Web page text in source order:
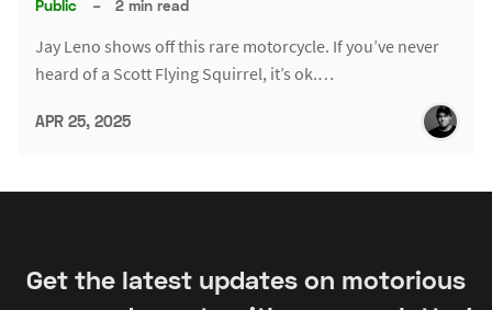
Public – 2 min read
Jay Leno shows off this rare motorcycle. If you’ve never
heard of a Scott Flying Squirrel, it’s ok.…
APR 25, 2025
Get the latest updates on motorious